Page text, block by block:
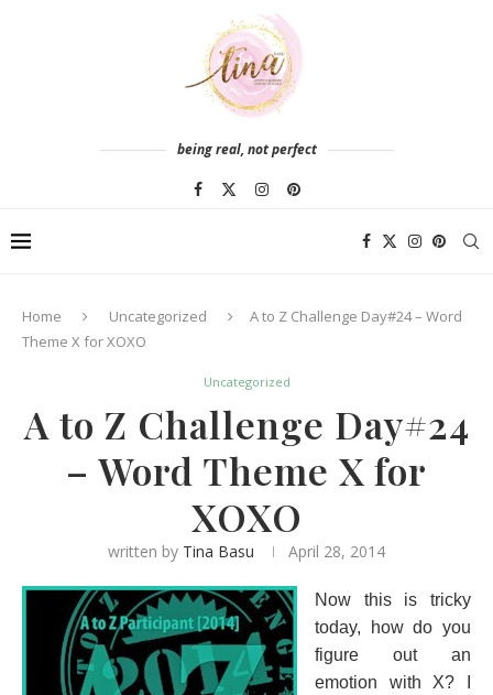
being real, not perfect
Home Uncategorized
A to Z Challenge Day#24 – Word
Theme X for XOXO
Uncategorized
A to Z Challenge Day#24
– Word Theme X for
XOXO
written by Tina Basu April 28, 2014
Now this is tricky
today, how do you
figure out an
emotion with X? I